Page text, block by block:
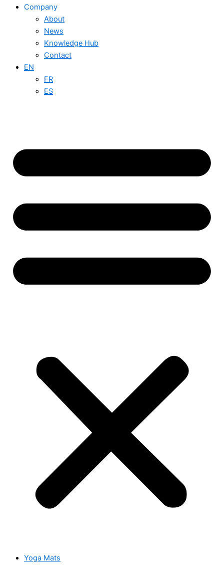
Company
About
News
Knowledge Hub
Contact
EN
FR
ES
Yoga Mats